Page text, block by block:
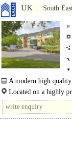
UK South
A modern high
town centre and with
Located on a highly
miles from junction 4..